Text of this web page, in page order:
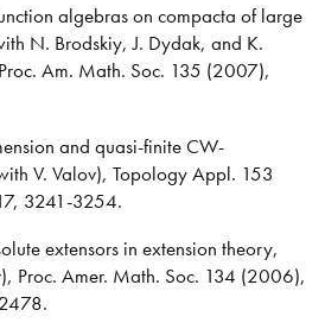
algebras on compacta of large
N. Brodskiy, J. Dydak, and K.
Am. Math. Soc. 135 (2007),
and quasi-finite CW-
V. Valov), Topology Appl. 153
3241-3254.
extensors in extension theory,
Proc. Amer. Math. Soc. 134 (2006),